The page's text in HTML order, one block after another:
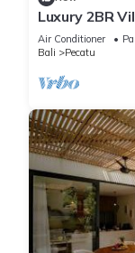
Luxury 2BR
Uluwatu -
Air Conditioner
Bali
Pecatu